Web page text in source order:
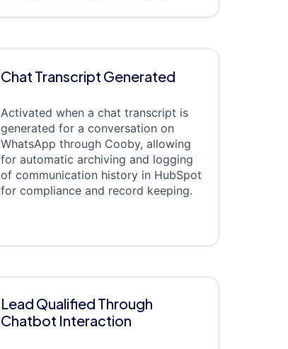
Chat Transcript Generated
Activated when a chat transcript is
generated for a conversation on
WhatsApp through Cooby, allowing
for automatic archiving and logging
of communication history in HubSpot
for compliance and record keeping.
Lead Qualified Through
Chatbot Interaction